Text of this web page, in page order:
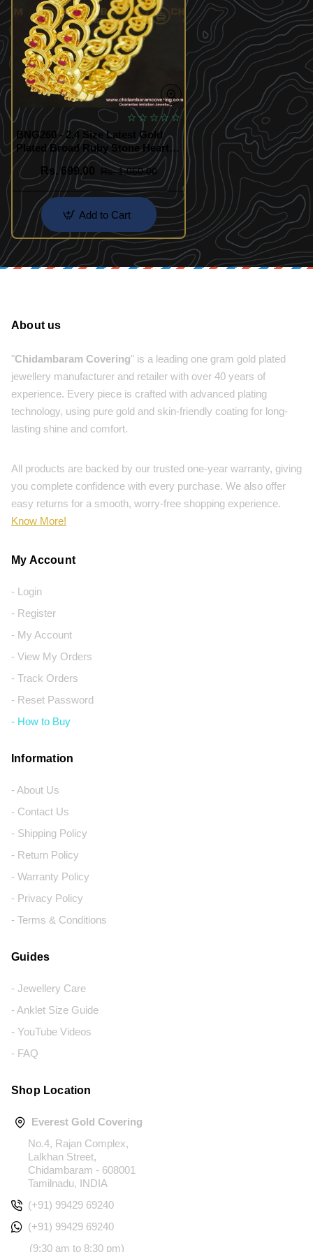
BNG260 - 2.4 Size Latest Gold
Plated Broad Ruby Stone Heart
Design Bangles for Indian
WeddingRs. 699.00 Rs. 1,050.00
Add to Cart
About us
"Chidambaram Covering" is a leading one gram gold plated
jewellery manufacturer and retailer with over 40 years of
experience. Every piece is crafted with advanced plating
technology, using pure gold and skin-friendly coating for long-
lasting shine and comfort.
All products are backed by our trusted one-year warranty, giving
you complete confidence with every purchase. We also offer
easy returns for a smooth, worry-free shopping experience.
Know More!
My Account
- Login
- Register
- My Account
- View My Orders
- Track Orders
- Reset Password
- How to Buy
Information
- About Us
- Contact Us
- Shipping Policy
- Return Policy
- Warranty Policy
- Privacy Policy
- Terms & Conditions
Guides
- Jewellery Care
- Anklet Size Guide
- YouTube Videos
- FAQ
Shop Location
Everest Gold Covering
No.4, Rajan Complex,
Lalkhan Street,
Chidambaram - 608001
Tamilnadu, INDIA
(+91) 99429 69240
(+91) 99429 69240
(9:30 am to 8:30 pm)